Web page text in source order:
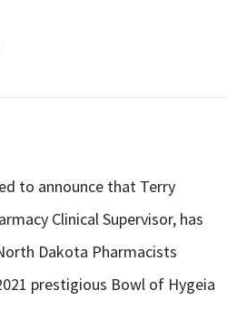
to announce that Terry
Clinical Supervisor, has
Dakota Pharmacists
prestigious Bowl of Hygeia